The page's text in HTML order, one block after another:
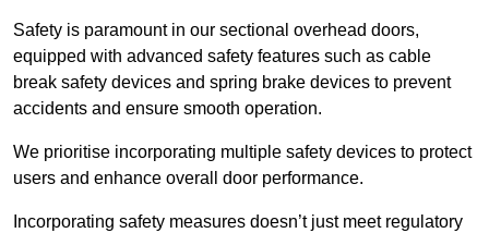
Safety is paramount in our sectional overhead doors,
equipped with advanced safety features such as cable
break safety devices and spring brake devices to prevent
accidents and ensure smooth operation.
We prioritise incorporating multiple safety devices to protect
users and enhance overall door performance.
Incorporating safety measures doesn’t just meet regulatory